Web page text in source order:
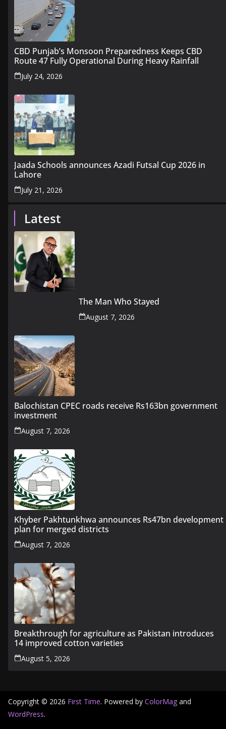
CBD Punjab’s Monsoon Preparedness Keeps CBD
Route 47 Fully Operational During Heavy Rainfall
July 24, 2026
Jaada Schools announces Azadi Futsal Cup 2026 in
Lahore
July 21, 2026
Latest
The Man Who Stayed
August 7, 2026
Balochistan CPEC roads receive Rs163bn government
investment
August 7, 2026
Khyber Pakhtunkhwa announces Rs47bn development
plan for merged districts
August 7, 2026
Breakthrough for agriculture as Pakistan introduces
14 improved cotton varieties
August 5, 2026
Copyright © 2026 First Time. Powered by ColorMag and
WordPress.